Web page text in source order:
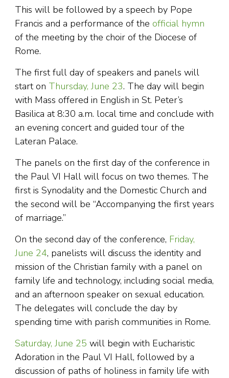
This will be followed by a speech by Pope
Francis and a performance of the official hymn
of the meeting by the choir of the Diocese of
Rome.
The first full day of speakers and panels will
start on Thursday, June 23. The day will begin
with Mass offered in English in St. Peter’s
Basilica at 8:30 a.m. local time and conclude with
an evening concert and guided tour of the
Lateran Palace.
The panels on the first day of the conference in
the Paul VI Hall will focus on two themes. The
first is Synodality and the Domestic Church and
the second will be “Accompanying the first years
of marriage.”
On the second day of the conference, Friday,
June 24, panelists will discuss the identity and
mission of the Christian family with a panel on
family life and technology, including social media,
and an afternoon speaker on sexual education.
The delegates will conclude the day by
spending time with parish communities in Rome.
Saturday, June 25 will begin with Eucharistic
Adoration in the Paul VI Hall, followed by a
discussion of paths of holiness in family life with